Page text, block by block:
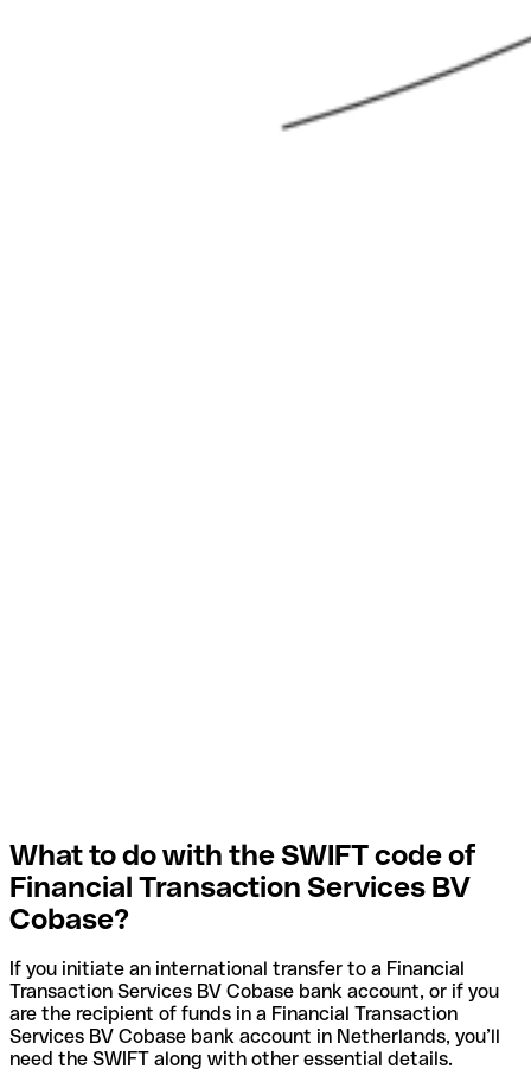
What to do with the SWIFT code of
Financial Transaction Services BV
Cobase?
If you initiate an international transfer to a Financial
Transaction Services BV Cobase bank account, or if you
are the recipient of funds in a Financial Transaction
Services BV Cobase bank account in Netherlands, you’ll
need the SWIFT along with other essential details.